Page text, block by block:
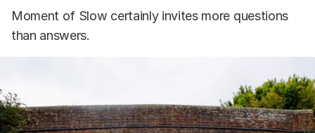
Moment of Slow certainly invites more questions
than answers.